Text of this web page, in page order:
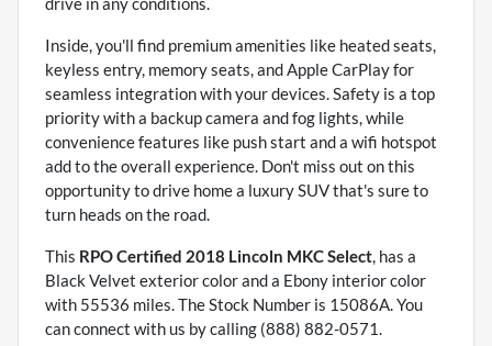
Inside, you'll find premium amenities like heated seats,
keyless entry, memory seats, and Apple CarPlay for
seamless integration with your devices. Safety is a top
priority with a backup camera and fog lights, while
convenience features like push start and a wifi hotspot
add to the overall experience. Don't miss out on this
opportunity to drive home a luxury SUV that's sure to
turn heads on the road.
This RPO Certified 2018 Lincoln MKC Select, has a
Black Velvet exterior color and a Ebony interior color
with 55536 miles. The Stock Number is 15086A. You
can connect with us by calling (888) 882-0571.